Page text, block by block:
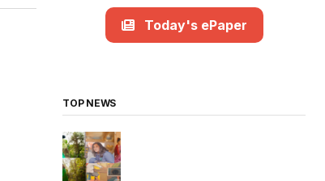
Today's ePaper
TOP NEWS